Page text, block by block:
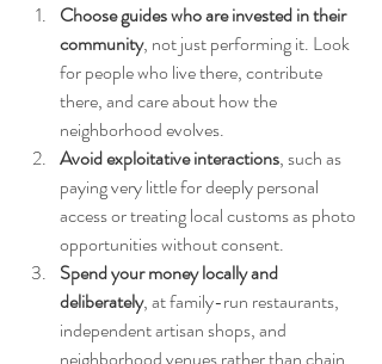
Choose guides who are invested in their
community, not just performing it. Look
for people who live there, contribute
there, and care about how the
neighborhood evolves.
Avoid exploitative interactions, such as
paying very little for deeply personal
access or treating local customs as photo
opportunities without consent.
Spend your money locally and
deliberately, at family-run restaurants,
independent artisan shops, and